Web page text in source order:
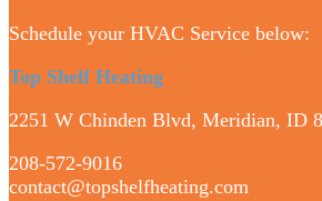
Schedule your HVAC Service below:
Top Shelf Heating
2251 W Chinden Blvd, Meridian, ID
208-572-9016
contact@topshelfheating.com